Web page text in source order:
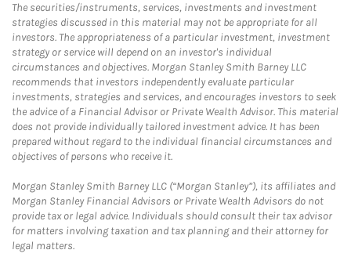
The securities/instruments, services, investments and investment
strategies discussed in this material may not be appropriate for all
investors. The appropriateness of a particular investment, investment
strategy or service will depend on an investor's individual
circumstances and objectives. Morgan Stanley Smith Barney LLC
recommends that investors independently evaluate particular
investments, strategies and services, and encourages investors to seek
the advice of a Financial Advisor or Private Wealth Advisor. This material
does not provide individually tailored investment advice. It has been
prepared without regard to the individual financial circumstances and
objectives of persons who receive it.
Morgan Stanley Smith Barney LLC (“Morgan Stanley”), its affiliates and
Morgan Stanley Financial Advisors or Private Wealth Advisors do not
provide tax or legal advice. Individuals should consult their tax advisor
for matters involving taxation and tax planning and their attorney for
legal matters.